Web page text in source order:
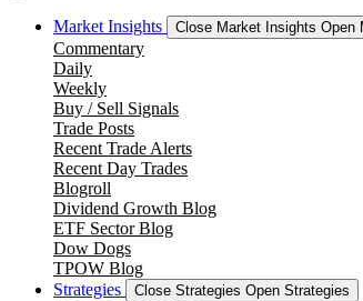
Market Insights Close Market Insights Open
Commentary
Daily
Weekly
Buy / Sell Signals
Trade Posts
Recent Trade Alerts
Recent Day Trades
Blogroll
Dividend Growth Blog
ETF Sector Blog
Dow Dogs
TPOW Blog
Strategies
Close Strategies Open Strategies